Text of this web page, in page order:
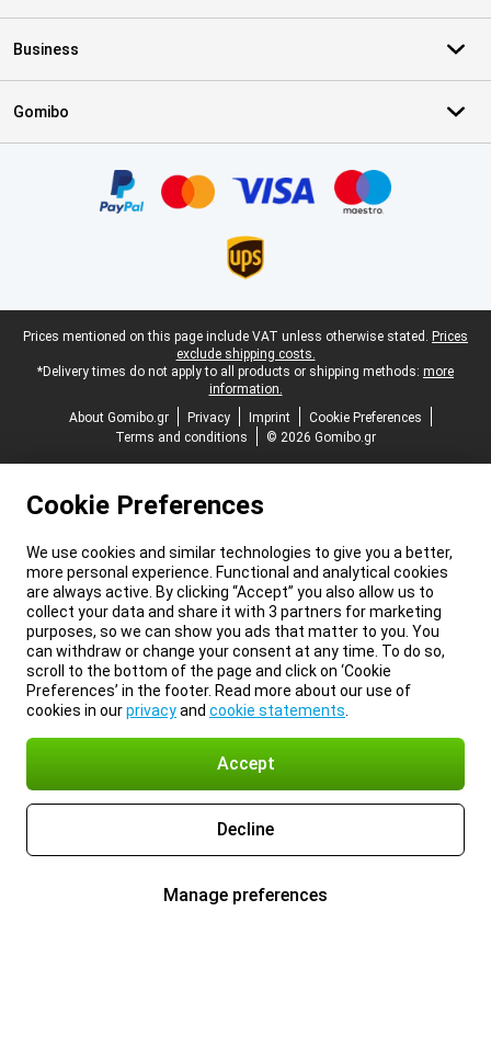
Business
Gomibo
Legal footer
Prices mentioned on this page include VAT unless otherwise stated. Prices
exclude shipping costs.
*Delivery times do not apply to all products or shipping methods: more
information.
About Gomibo.gr
Privacy Imprint
Cookie Preferences
Terms and conditions
© 2026 Gomibo.gr
Cookie Preferences
We use cookies and similar technologies to give you a better,
more personal experience. Functional and analytical cookies
are always active. By clicking “Accept” you also allow us to
collect your data and share it with 3 partners for marketing
purposes, so we can show you ads that matter to you. You
can withdraw or change your consent at any time. To do so,
scroll to the bottom of the page and click on ‘Cookie
Preferences’ in the footer. Read more about our use of
cookies in ourprivacyand cookie statements
Accept
Decline
Manage preferences